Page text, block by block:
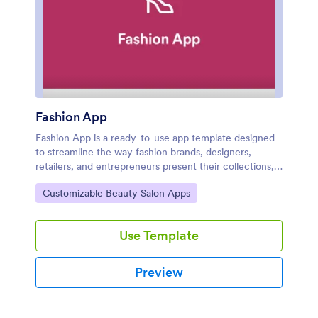
Fashion App
Fashion App is a ready-to-use app template designed
to streamline the way fashion brands, designers,
retailers, and entrepreneurs present their collections,
manage their inventory, and engage their customers.
The app is primed to showcase fashion items in an
absolute must-have for industry professionals looking
to elevate their online presence. It organically collects
data on every interaction, helping businesses gather
essential insights about their audience's shopping
habits and preferences. The visually intuitive interface
Go to Category:
Customizable Beauty Salon Apps
Use Template
Preview